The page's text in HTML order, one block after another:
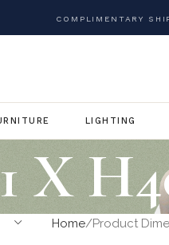
COMPLIMENTARY
LIGHTING
X
Home Product